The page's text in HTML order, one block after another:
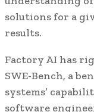
solutions for a
results.
Factory AI has
SWE-Bench, a
systems’
software